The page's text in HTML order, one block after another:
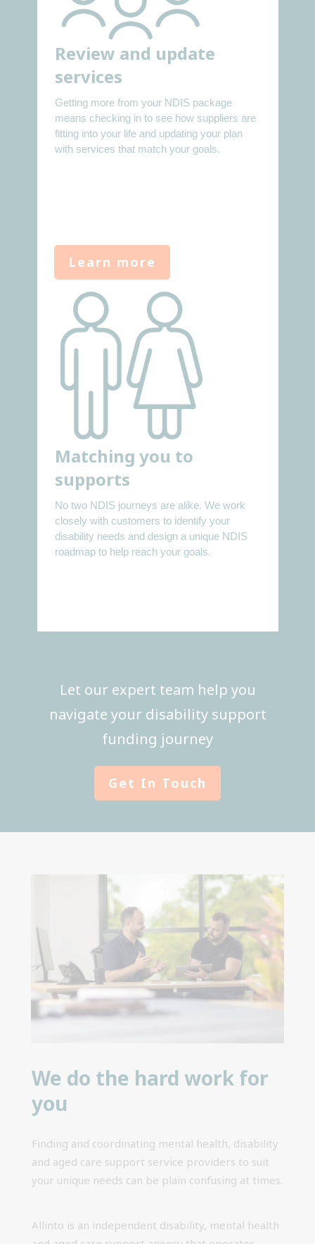
Review and update
services
Getting more from your NDIS package
means checking in to see how suppliers are
fitting into your life and updating your plan
with services that match your goals.
Learn more
Matching you to
supports
No two NDIS journeys are alike. We work
closely with customers to identify your
disability needs and design a unique NDIS
roadmap to help reach your goals.
Let our expert team help you
navigate your disability support
funding journey
Get In Touch
We do the hard work for
you
Finding and coordinating mental health, disability
and aged care support service providers to suit
your unique needs can be plain confusing at times.
Allinto is an independent disability, mental health